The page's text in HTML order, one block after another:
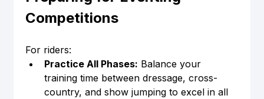
Competitions
For riders:
Practice All Phases: Balance your
training time between dressage, cross-
country, and show jumping to excel in all